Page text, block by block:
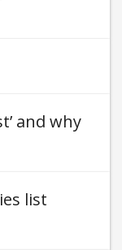
and why
list